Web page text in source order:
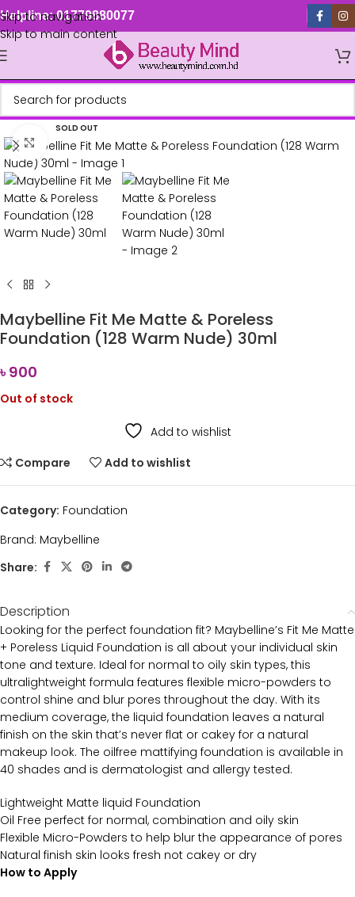
Skip to navigation
Skip to main content
Helpline: 01779880077
SOLD OUT
Click to enlarge
Maybelline Fit Me Matte & Poreless
Foundation (128 Warm Nude) 30ml
৳900
Out of stock
Add to wishlist
Compare
Add to wishlist
Category: Foundation
Brand: Maybelline
Share:
Description
Looking for the perfect foundation fit? Maybelline’s Fit Me Matte
+ Poreless Liquid Foundation is all about your individual skin
tone and texture. Ideal for normal to oily skin types, this
ultralightweight formula features flexible micro-powders to
control shine and blur pores throughout the day. With its
medium coverage, the liquid foundation leaves a natural
finish on the skin that’s never flat or cakey for a natural
makeup look. The oilfree mattifying foundation is available in
40 shades and is dermatologist and allergy tested.
Lightweight Matte liquid Foundation
Oil Free perfect for normal, combination and oily skin
Flexible Micro-Powders to help blur the appearance of pores
Natural finish skin looks fresh not cakey or dry
How to Apply